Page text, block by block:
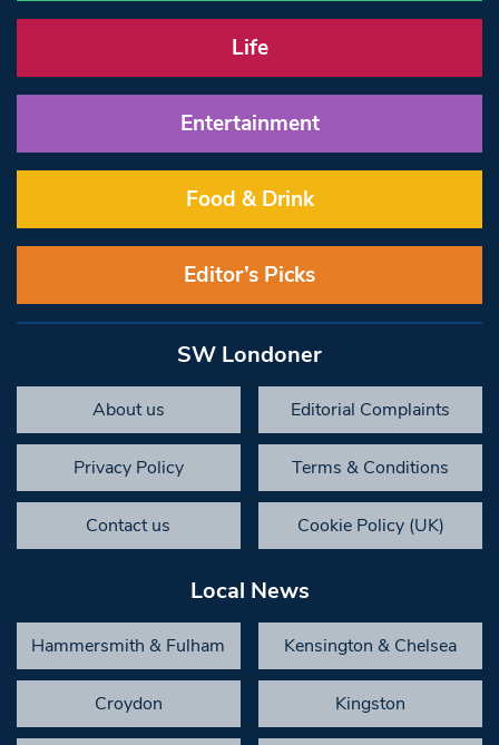
Life
Entertainment
Food & Drink
Editor’s Picks
SW Londoner
About us Editorial Complaints
Privacy Policy Terms & Conditions
Contact us Cookie Policy (UK)
Local News
Hammersmith & Fulham Kensington & Chelsea
Croydon Kingston